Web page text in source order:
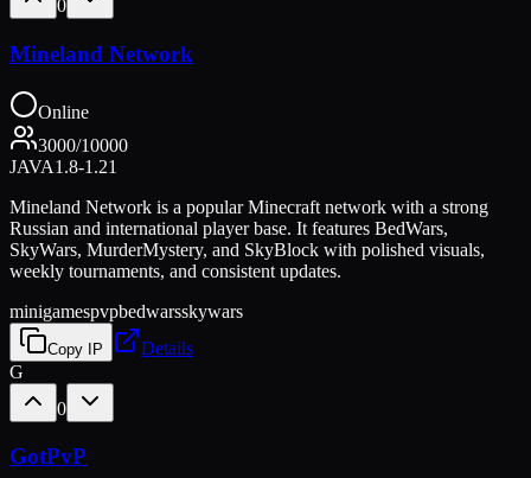
0
Mineland Network
Online
3000/10000
JAVA1.8-1.21
Mineland Network is a popular Minecraft network with a strong
Russian and international player base. It features BedWars,
SkyWars, MurderMystery, and SkyBlock with polished visuals,
weekly tournaments, and consistent updates.
minigamespvpbedwarsskywars
Copy IP
Details
G
0
GotPvP